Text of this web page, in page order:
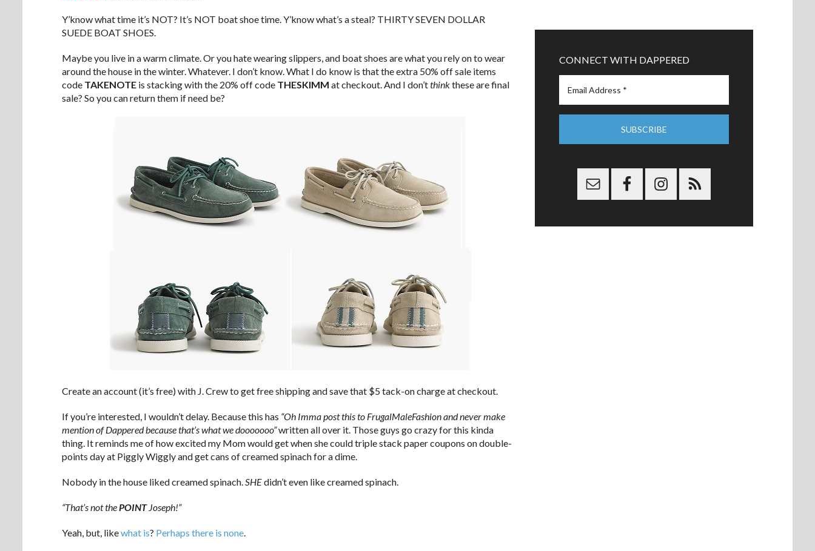
Y’know what time it’s NOT? It’s NOT boat shoe time. Y’know what’s a steal? THIRTY SEVEN DOLLAR
SUEDE BOAT SHOES.
Maybe you live in a warm climate. Or you hate wearing slippers, and boat shoes are what you rely on to wear
around the house in the winter. Whatever. I don’t know. What I do know is that the extra 50% off sale items
code TAKENOTE is stacking with the 20% off code THESKIMM at checkout. And I don’tthinkthese are final
sale? So you can return them if need be?
Create an account (it’s free) with J. Crew to get free shipping and save that $5 tack-on charge at checkout.
If you’re interested, I wouldn’t delay. Because this has “Oh Imma post this to FrugalMaleFashion and never make
mention of Dappered because that’s what we dooooooo”written all over it. Those guys go crazy for this kinda
thing. It reminds me of how excited my Mom would get when she could triple stack paper coupons on double-
points day at Piggly Wiggly and get cans of creamed spinach for a dime.
Nobody in the house liked creamed spinach.SHEdidn’t even like creamed spinach.
“That’s not thePOINTJoseph!”
Yeah, but, likewhat is? Perhaps there is none.
CONNECT WITH DAPPERED